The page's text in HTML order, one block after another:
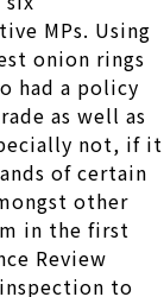
MPs. Using
onion rings
had a policy
as well as
not, if it
of certain
other
in the first
Review
to